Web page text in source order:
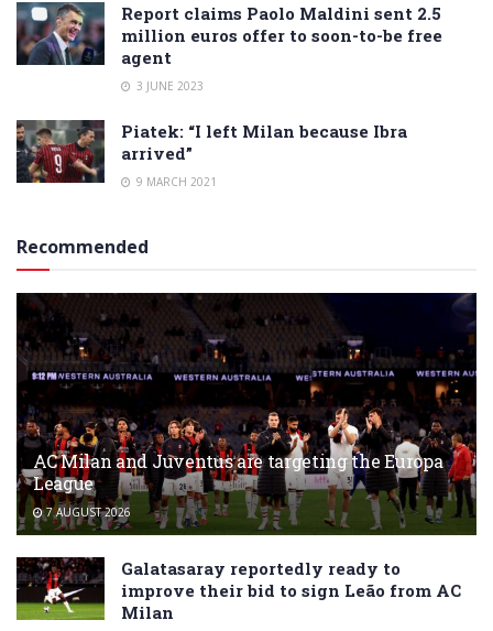
Report claims Paolo Maldini sent 2.5
million euros offer to soon-to-be free
agent
3 JUNE 2023
Piatek: “I left Milan because Ibra
arrived”
9 MARCH 2021
Recommended
AC Milan and Juventus are targeting the Europa
League
7 AUGUST 2026
Galatasaray reportedly ready to
improve their bid to sign Leão from AC
Milan